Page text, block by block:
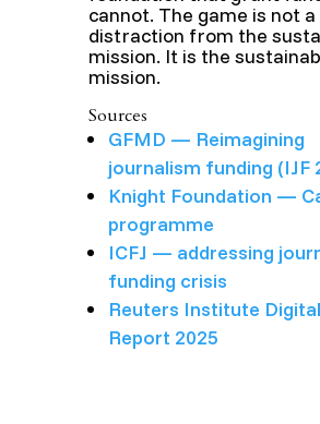
cannot. The game is not a
distraction from the
mission. It is the
mission.
Sources
GFMD — Reimagining
journalism funding (IJF
Knight Foundation —
programme
ICFJ — addressing
funding crisis
Reuters Institute
Report 2025